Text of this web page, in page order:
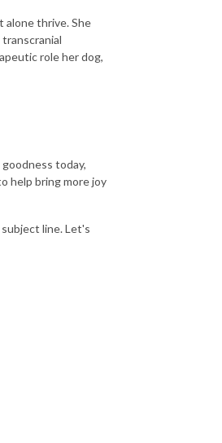
alone thrive. She
role her dog,
today,
help bring more joy
line. Let's